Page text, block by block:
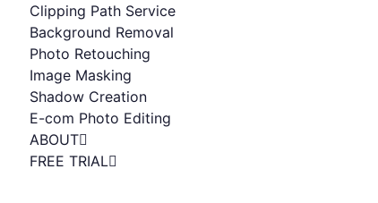
Clipping Path Service
Background Removal
Photo Retouching
Image Masking
Shadow Creation
E-com Photo Editing
ABOUT
FREE TRIAL